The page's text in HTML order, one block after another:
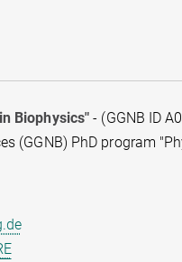
Biophysics" - (GGNB ID
(GGNB) PhD program